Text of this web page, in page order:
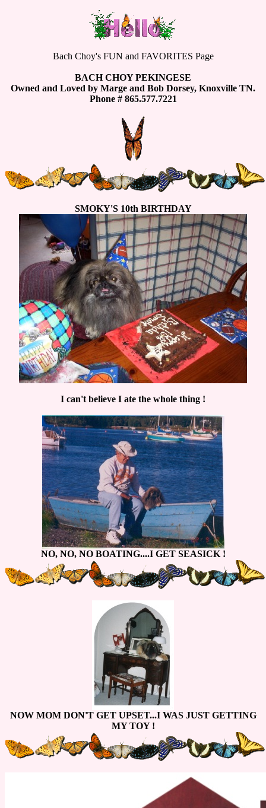
Bach Choy's FUN and FAVORITES Page
BACH CHOY PEKINGESE
Owned and Loved by Marge and Bob Dorsey, Knoxville TN.
Phone # 865.577.7221
SMOKY'S 10th BIRTHDAY
I can't believe I ate the whole thing !
NO, NO, NO BOATING....I GET SEASICK !
NOW MOM DON'T GET UPSET...I WAS JUST GETTING
MY TOY !